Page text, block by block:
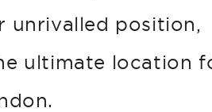
unrivalled position,
ultimate location